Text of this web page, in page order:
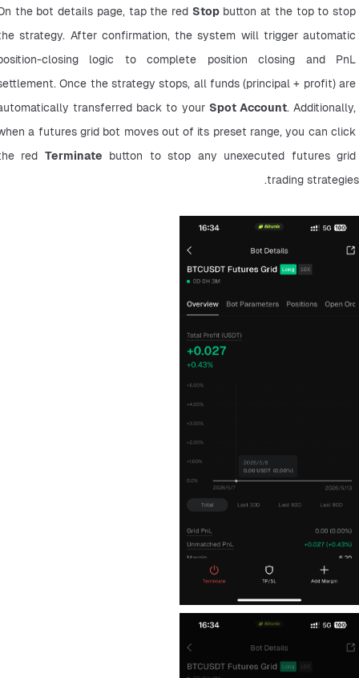
the bot details page, tap the red Stop button at the top to stop
strategy. After confirmation, the system will trigger automatic
closing logic to complete position closing and PnL
Once the strategy stops, all funds (principal + profit) are
transferred back to your Spot Account. Additionally,
a futures grid bot moves out of its preset range, you can click
red Terminate button to stop any unexecuted futures grid
trading strategies.